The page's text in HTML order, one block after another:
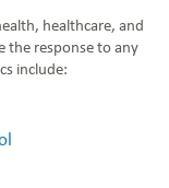
healthcare, and
response to any
include: